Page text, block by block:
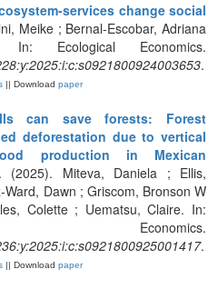
services change social
Meike ; Bernal-Escobar, Adriana
Ecological Economics.
.
|| Download paper
can save forests: Forest
deforestation due to vertical
production in Mexican
(2025). Miteva, Daniela ; Ellis,
Dawn ; Griscom, Bronson W
Colette ; Uematsu, Claire. In:
Economics.
.
|| Download paper